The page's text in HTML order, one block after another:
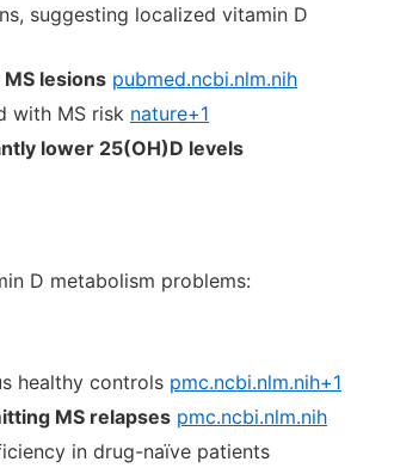
suggesting localized vitamin D
lesions pubmed.ncbi.nlm.nih
with MS risk nature+1
lower 25(OH)D levels
D metabolism problems:
healthy controls pmc.ncbi.nlm.nih+1
MS relapses pmc.ncbi.nlm.nih
in drug-naïve patients